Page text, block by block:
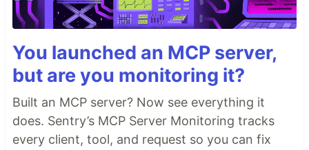
You launched an MCP server,
but are you monitoring it?
Built an MCP server? Now see everything it
does. Sentry’s MCP Server Monitoring tracks
every client, tool, and request so you can fix